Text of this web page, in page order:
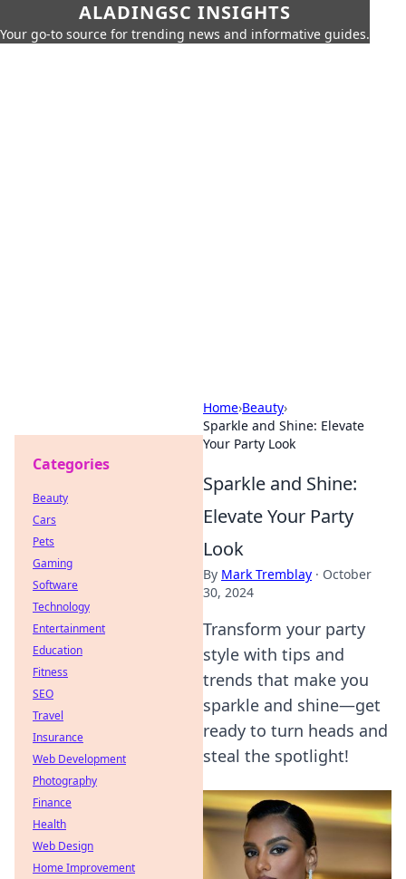
ALADINGSC INSIGHTS
Your go-to source for trending news and informative guides.
Home›Beauty›
Sparkle and Shine: Elevate
Your Party Look
Sparkle and Shine:
Elevate Your Party
Look
By Mark Tremblay · October
30, 2024
Transform your party
style with tips and
trends that make you
sparkle and shine—get
ready to turn heads and
steal the spotlight!
Categories
Beauty
Cars
Pets
Gaming
Software
Technology
Entertainment
Education
Fitness
SEO
Travel
Insurance
Web Development
Photography
Finance
Health
Web Design
Home Improvement